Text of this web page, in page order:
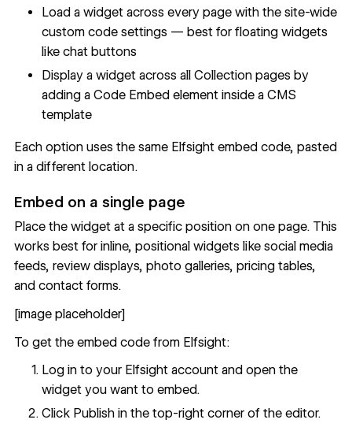
Load a widget across every page with the site-wide
custom code settings — best for floating widgets
like chat buttons
Display a widget across all Collection pages by
adding a Code Embed element inside aCMS
template
Each option uses the same Elfsight embed code, pasted
in a different location.
Embed on a single page
Place the widget at a specific position on one page. This
works best for inline, positional widgets like social media
feeds, review displays, photo galleries, pricing tables,
and contact forms.
[image placeholder]
To get the embed code from Elfsight:
Log in to your Elfsight account and open the
widget you want to embed.
Click Publish in the top-right corner of the editor.